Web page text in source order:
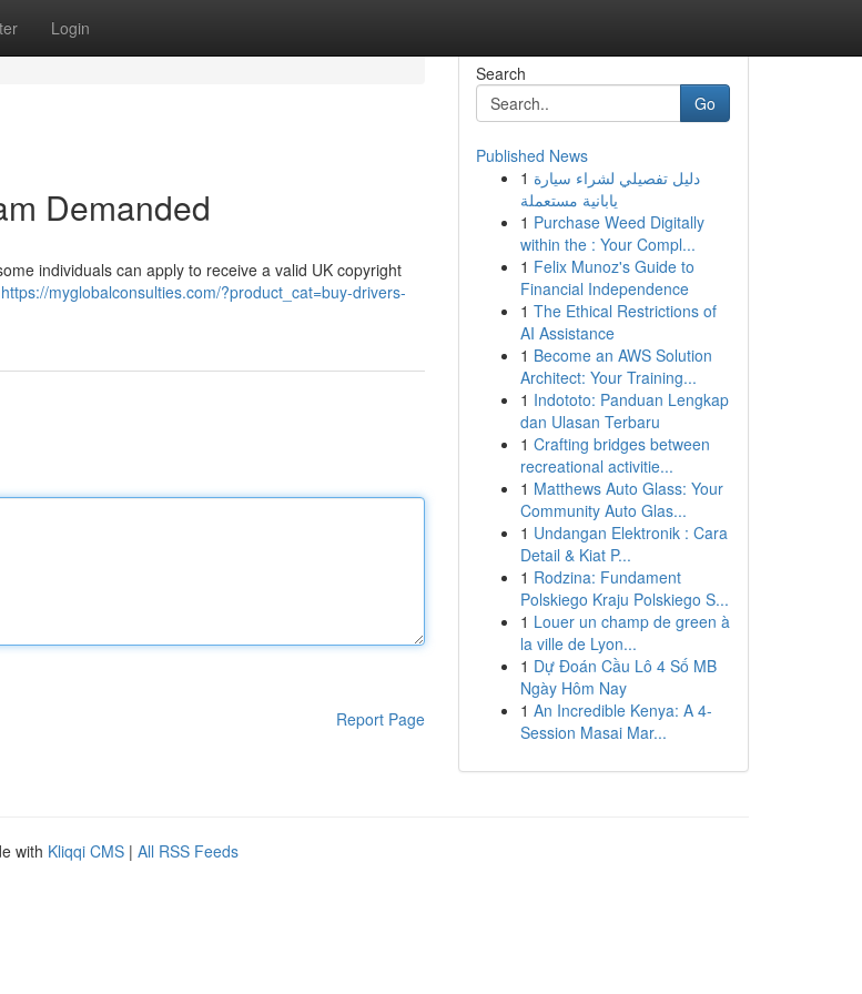
Login
Demanded
individuals can apply to receive a valid UK copyright
https://myglobalconsulties.com/?product_cat=buy-drivers-
Report Page
Search
Go
Published News
1 دليل تفصيلي لشراء سيارة
يابانية مستعملة
1 Purchase Weed Digitally
within the : Your Compl...
1 Felix Munoz's Guide to
Financial Independence
1 The Ethical Restrictions of
AI Assistance
1 Become an AWS Solution
Architect: Your Training...
1 Indototo: Panduan Lengkap
dan Ulasan Terbaru
1 Crafting bridges between
recreational activitie...
1 Matthews Auto Glass: Your
Community Auto Glas...
1 Undangan Elektronik : Cara
Detail & Kiat P...
1 Rodzina: Fundament
Polskiego Kraju Polskiego S...
1 Louer un champ de green à
la ville de Lyon...
1 Dự Đoán Cầu Lô 4 Số MB
Ngày Hôm Nay
1 An Incredible Kenya: A 4-
Session Masai Mar...
with Kliqqi CMS | All RSS Feeds